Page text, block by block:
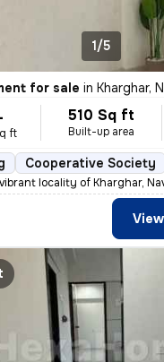
1/5
for sale in Kharghar,
ft
510 Sq ft
Built-up area
Cooperative Society
locality of Kharghar,